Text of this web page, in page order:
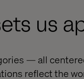
us
— all
reflect the